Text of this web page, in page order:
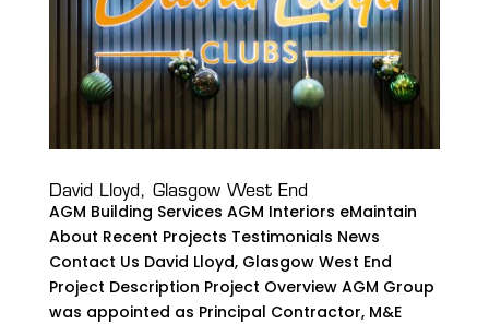
David Lloyd, Glasgow West End
AGM Building Services AGM Interiors eMaintain
About Recent Projects Testimonials News
Contact Us David Lloyd, Glasgow West End
Project Description Project Overview AGM Group
was appointed as Principal Contractor, M&E